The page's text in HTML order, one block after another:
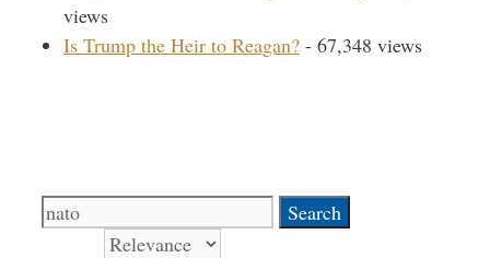
views
Is Trump the Heir to Reagan? - 67,348 views
Search